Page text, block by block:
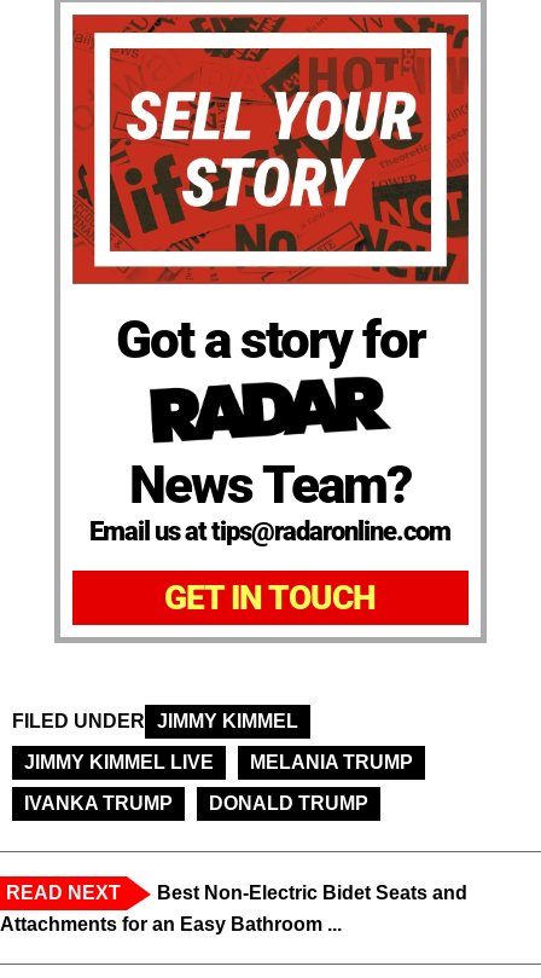
Got a story for
News Team?
Email us at tips@radaronline.com
GET IN TOUCH
FILED UNDER
JIMMY KIMMEL
JIMMY KIMMEL LIVE
MELANIA TRUMP
IVANKA TRUMP
DONALD TRUMP
READ NEXT
Best Non-Electric Bidet Seats and
Attachments for an Easy Bathroom ...